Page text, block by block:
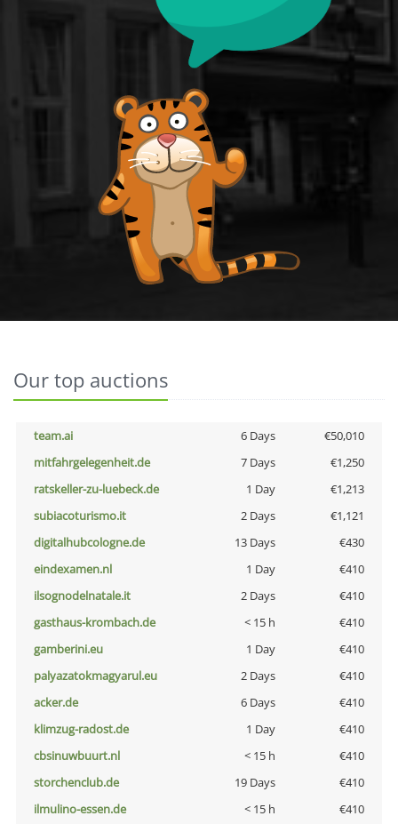
Our top auctions
team.ai 6 Days
€50,010
mitfahrgelegenheit.de
7 Days
€1,250
ratskeller-zu-luebeck.de
1 Day
€1,213
subiacoturismo.it
2 Days
€1,121
digitalhubcologne.de
13 Days
€430
eindexamen.nl
1 Day
€410
ilsognodelnatale.it
2 Days
€410
gasthaus-krombach.de
< 15 h
€410
gamberini.eu
1 Day
€410
palyazatokmagyarul.eu
2 Days
€410
acker.de
6 Days
€410
klimzug-radost.de
1 Day
€410
cbsinuwbuurt.nl
< 15 h
€410
storchenclub.de
19 Days
€410
ilmulino-essen.de
< 15 h
€410